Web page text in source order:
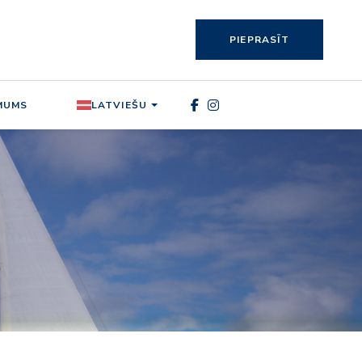
PIEPRASĪT
LATVIEŠU